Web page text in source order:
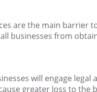
are the main barrier
businesses from
will engage
greater loss to